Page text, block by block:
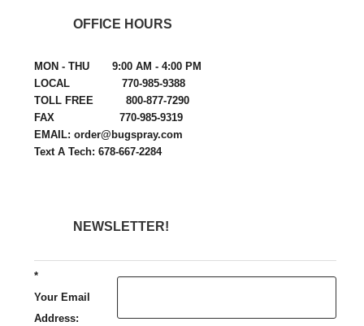
OFFICE HOURS
MON - THU 9:00 AM - 4:00 PM
LOCAL 770-985-9388
TOLL FREE 800-877-7290
FAX 770-985-9319
EMAIL: order@bugspray.com
Text A Tech: 678-667-2284
NEWSLETTER!
*
Your Email
Address: